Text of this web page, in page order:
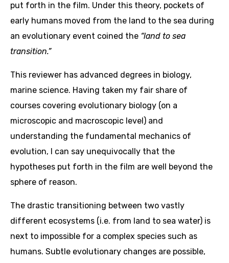
put forth in the film. Under this theory, pockets of
early humans moved from the land to the sea during
an evolutionary event coined the “land to sea
transition.”
This reviewer has advanced degrees in biology,
marine science. Having taken my fair share of
courses covering evolutionary biology (on a
microscopic and macroscopic level) and
understanding the fundamental mechanics of
evolution, I can say unequivocally that the
hypotheses put forth in the film are well beyond the
sphere of reason.
The drastic transitioning between two vastly
different ecosystems (i.e. from land to sea water) is
next to impossible for a complex species such as
humans. Subtle evolutionary changes are possible,